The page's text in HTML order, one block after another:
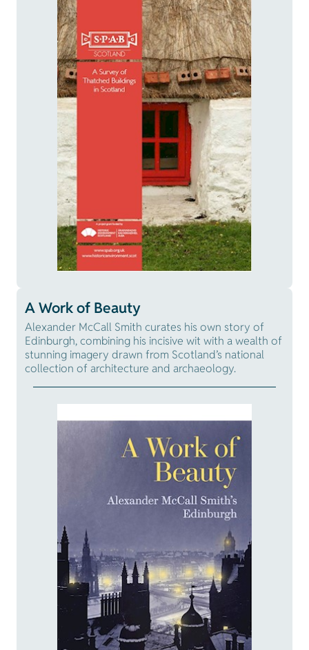
A Work of Beauty
Alexander McCall Smith curates his own story of
Edinburgh, combining his incisive wit with a wealth of
stunning imagery drawn from Scotland’s national
collection of architecture and archaeology.